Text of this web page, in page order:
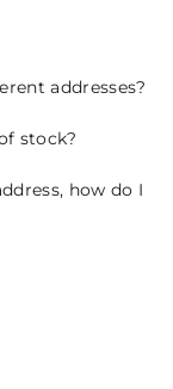
addresses?
stock?
how do I